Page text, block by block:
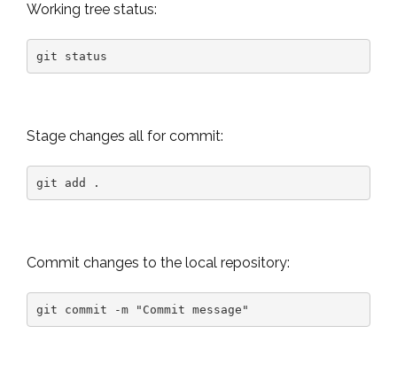
Working tree status:
git status
Stage changes all for commit:
git add .
Commit changes to the local repository:
git commit -m "Commit message"